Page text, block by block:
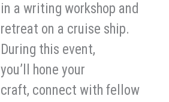
in a writing workshop and
retreat on a cruise ship.
During this event,
you’ll hone your
craft, connect with fellow